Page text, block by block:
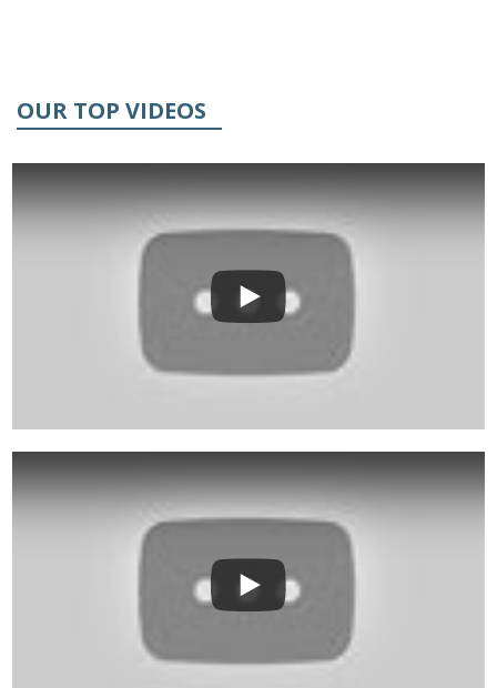
OUR TOP VIDEOS